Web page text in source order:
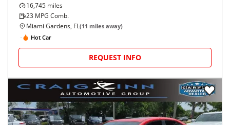
16,745 miles
23 MPG Comb.
Miami Gardens, FL(11 miles away)
Hot Car
REQUEST INFO